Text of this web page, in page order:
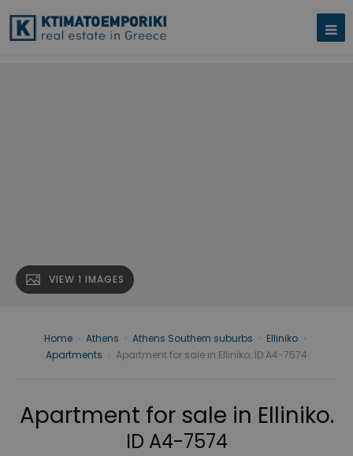
VIEW 1 IMAGES
Home Athens Athens Southern suburbs Elliniko
Apartments
Apartment for sale in Elliniko. ID A4-7574
Apartment for sale in Elliniko.
ID A4-7574